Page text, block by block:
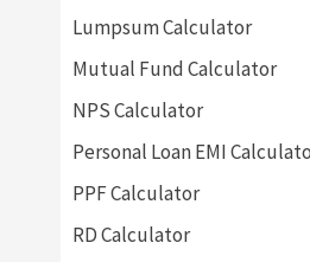
Lumpsum Calculator
Mutual Fund Calculator
NPS Calculator
Personal Loan EMI
PPF Calculator
RD Calculator